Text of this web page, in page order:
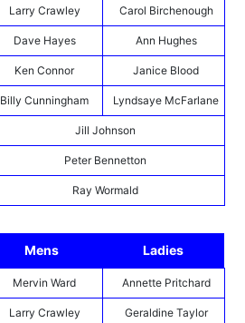
Larry Crawley Carol Birchenough
Dave Hayes Ann Hughes
Ken Connor Janice Blood
Billy Cunningham Lyndsaye McFarlane
Jill Johnson
Peter Bennetton
Ray Wormald
Mens Ladies
Mervin Ward Annette Pritchard
Larry Crawley Geraldine Taylor